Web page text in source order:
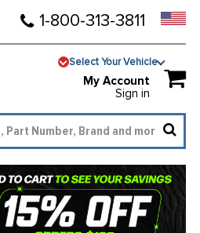
1-800-313-3811
Select Your Vehicle
My Account
Sign in